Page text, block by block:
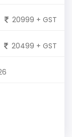
20999 + GST
20499 + GST